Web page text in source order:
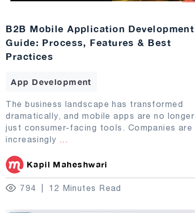
B2B Mobile Application Development
Guide: Process, Features & Best
Practices
App Development
The business landscape has transformed
dramatically, and mobile apps are no longer
just consumer-facing tools. Companies are
increasingly
Kapil Maheshwari
794 12 Minutes Read